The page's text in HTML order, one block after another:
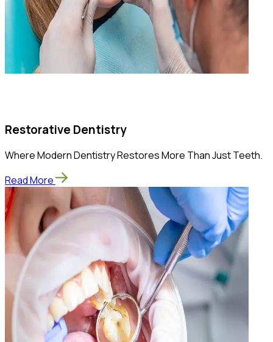
Restorative Dentistry
Where Modern Dentistry Restores More Than Just Teeth.
Read More